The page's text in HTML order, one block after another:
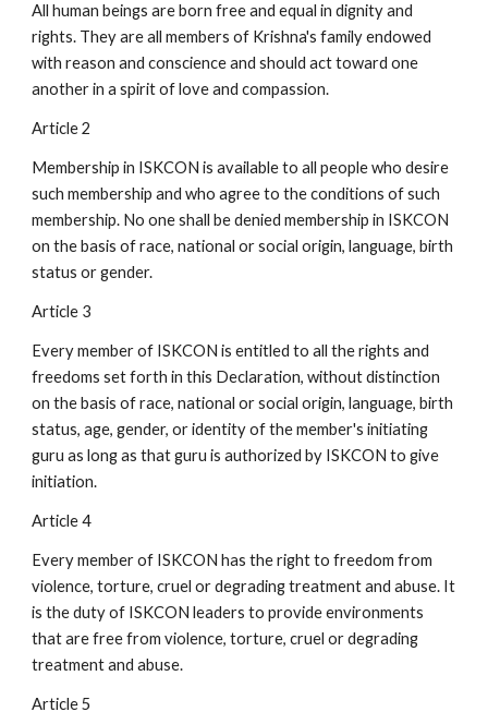
All human beings are born free and equal in dignity and
rights. They are all members of Krishna's family endowed
with reason and conscience and should act toward one
another in a spirit of love and compassion.
Article 2
Membership in ISKCON is available to all people who desire
such membership and who agree to the conditions of such
membership. No one shall be denied membership in ISKCON
on the basis of race, national or social origin, language, birth
status or gender.
Article 3
Every member of ISKCON is entitled to all the rights and
freedoms set forth in this Declaration, without distinction
on the basis of race, national or social origin, language, birth
status, age, gender, or identity of the member's initiating
guru as long as that guru is authorized by ISKCON to give
initiation.
Article 4
Every member of ISKCON has the right to freedom from
violence, torture, cruel or degrading treatment and abuse. It
is the duty of ISKCON leaders to provide environments
that are free from violence, torture, cruel or degrading
treatment and abuse.
Article 5